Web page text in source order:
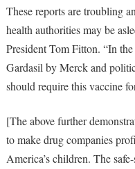
These reports are troubling
health authorities may be
President Tom Fitton. “In
Gardasil by Merck and
should require this vaccine
[The above further
to make drug companies
America’s children. The